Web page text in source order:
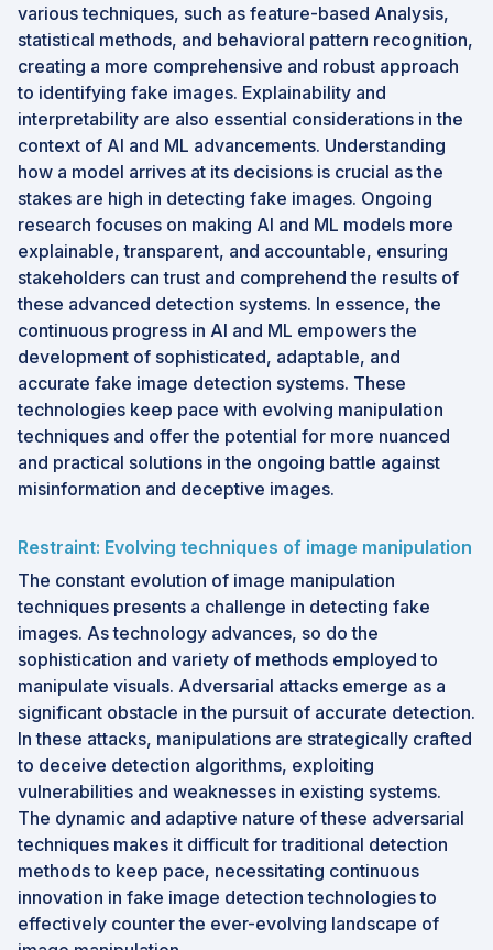
various techniques, such as feature-based Analysis,
statistical methods, and behavioral pattern recognition,
creating a more comprehensive and robust approach
to identifying fake images. Explainability and
interpretability are also essential considerations in the
context of AI and ML advancements. Understanding
how a model arrives at its decisions is crucial as the
stakes are high in detecting fake images. Ongoing
research focuses on making AI and ML models more
explainable, transparent, and accountable, ensuring
stakeholders can trust and comprehend the results of
these advanced detection systems. In essence, the
continuous progress in AI and ML empowers the
development of sophisticated, adaptable, and
accurate fake image detection systems. These
technologies keep pace with evolving manipulation
techniques and offer the potential for more nuanced
and practical solutions in the ongoing battle against
misinformation and deceptive images.
Restraint: Evolving techniques of image manipulation
The constant evolution of image manipulation
techniques presents a challenge in detecting fake
images. As technology advances, so do the
sophistication and variety of methods employed to
manipulate visuals. Adversarial attacks emerge as a
significant obstacle in the pursuit of accurate detection.
In these attacks, manipulations are strategically crafted
to deceive detection algorithms, exploiting
vulnerabilities and weaknesses in existing systems.
The dynamic and adaptive nature of these adversarial
techniques makes it difficult for traditional detection
methods to keep pace, necessitating continuous
innovation in fake image detection technologies to
effectively counter the ever-evolving landscape of